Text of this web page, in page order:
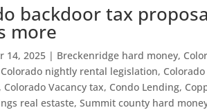
backdoor tax
more
14, 2025 | Breckenridge hard money,
Colorado nightly rental legislation,
, Colorado Vacancy tax, Condo Lending,
real estaste,Summit county hard